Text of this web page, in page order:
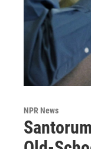
NPR News